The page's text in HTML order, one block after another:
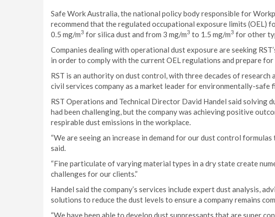
Safe Work Australia, the national policy body responsible for
recommend that the regulated occupational exposure limits (OEL)
0.5 mg/m3 for silica dust and from 3 mg/m3 to 1.5 mg/m3 for other
Companies dealing with operational dust exposure are seeking
in order to comply with the current OEL regulations and prepare
RST is an authority on dust control, with three decades of research
civil services company as a market leader for environmentally-safe
RST Operations and Technical Director David Handel said solving
had been challenging, but the company was achieving positive
respirable dust emissions in the workplace.
“We are seeing an increase in demand for our dust control
said.
“Fine particulate of varying material types in a dry state create
challenges for our clients.”
Handel said the company’s services include expert dust analysis,
solutions to reduce the dust levels to ensure a company remains
“We have been able to develop dust suppressants that are super